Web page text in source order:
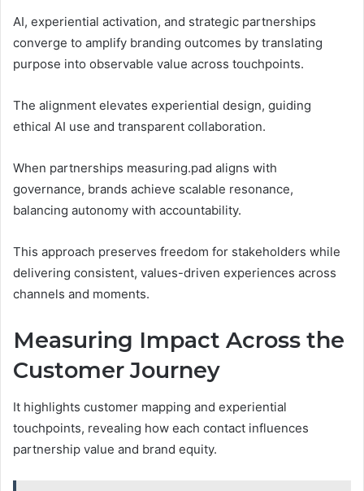
AI, experiential activation, and strategic partnerships
converge to amplify branding outcomes by translating
purpose into observable value across touchpoints.
The alignment elevates experiential design, guiding
ethical AI use and transparent collaboration.
When partnerships measuring.pad aligns with
governance, brands achieve scalable resonance,
balancing autonomy with accountability.
This approach preserves freedom for stakeholders while
delivering consistent, values-driven experiences across
channels and moments.
Measuring Impact Across the
Customer Journey
It highlights customer mapping and experiential
touchpoints, revealing how each contact influences
partnership value and brand equity.